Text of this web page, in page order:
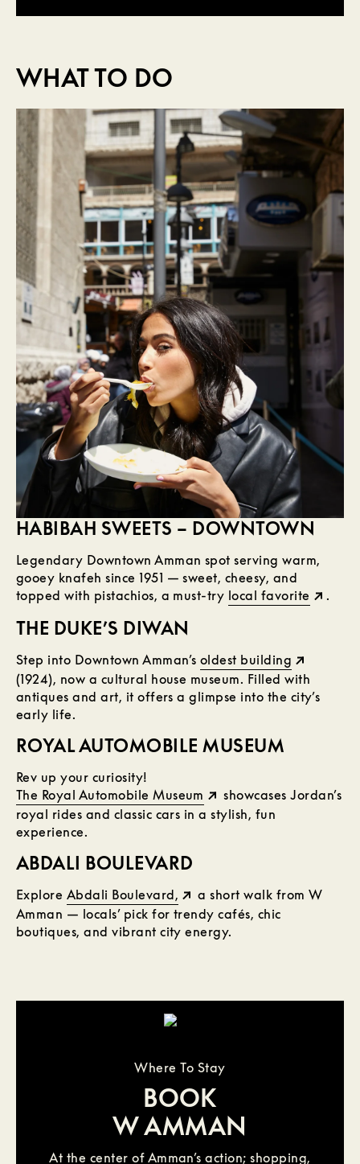
WHAT TO DO
HABIBAH SWEETS – DOWNTOWN
Legendary Downtown Amman spot serving warm,
gooey knafeh since 1951 — sweet, cheesy, and
topped with pistachios, a must-try local favorite .
THE DUKE’S DIWAN
Step into Downtown Amman’s oldest building
(1924), now a cultural house museum. Filled with
antiques and art, it offers a glimpse into the city’s
early life.
ROYAL AUTOMOBILE MUSEUM
Rev up your curiosity!
The Royal Automobile Museum
showcases Jordan’s
royal rides and classic cars in a stylish, fun
experience.
ABDALI BOULEVARD
Explore Abdali Boulevard,
a short walk from W
Amman — locals’ pick for trendy cafés, chic
boutiques, and vibrant city energy.
Where To Stay
BOOK
W AMMAN
At the center of Amman’s action; shopping,